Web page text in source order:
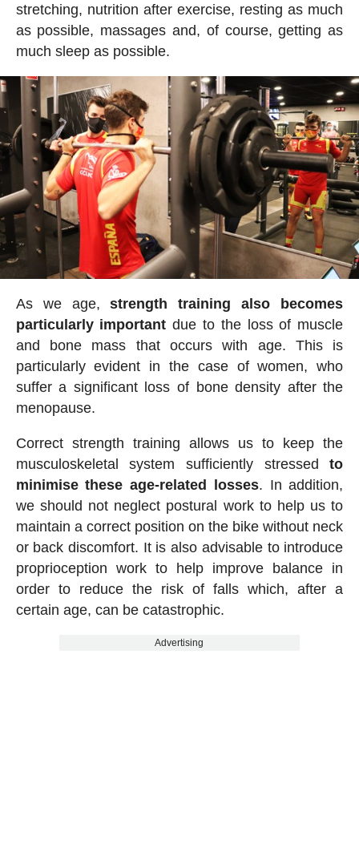
stretching, nutrition after exercise, resting as much
as possible, massages and, of course, getting as
much sleep as possible.
As we age,strength training also becomes
particularly important due to the loss of muscle
and bone mass that occurs with age. This is
particularly evident in the case of women, who
suffer a significant loss of bone density after the
menopause.
Correct strength training allows us to keep the
musculoskeletal system sufficiently stressedto
minimise these age-related losses. In addition,
we should not neglect postural work to help us to
maintain a correct position on the bike without neck
or back discomfort. It is also advisable to introduce
proprioception work to help improve balance in
order to reduce the risk of falls which, after a
certain age, can be catastrophic.
Advertising